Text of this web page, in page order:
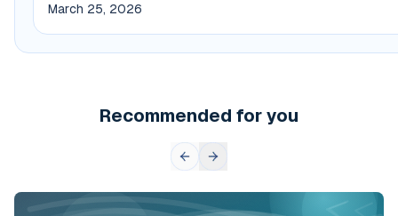
March 25, 2026
Recommended for you